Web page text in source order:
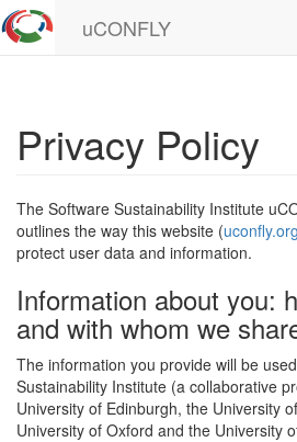
uCONFLY
Privacy Policy
The Software Sustainability Institute
outlines the way this website (uconfly.org
protect user data and information.
Information about you:
and with whom we
The information you provide will be
Sustainability Institute (a collaborative
University of Edinburgh, the University
University of Oxford and the University